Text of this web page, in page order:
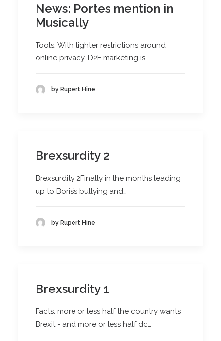
News: Portes mention in
Musically
Tools: With tighter restrictions around
online privacy, D2F marketing is…
by Rupert Hine
Brexsurdity 2
Brexsurdity 2Finally in the months leading
up to Boris’s bullying and…
by Rupert Hine
Brexsurdity 1
Facts: more or less half the country wants
Brexit - and more or less half do…